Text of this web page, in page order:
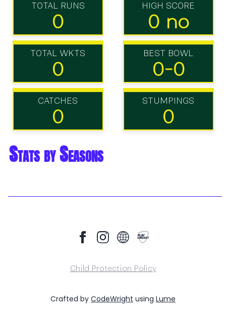
TOTAL RUNS
0
HIGH SCORE
0 no
TOTAL WKTS
0
BEST BOWL
0-0
CATCHES
0
STUMPINGS
0
Stats by Seasons
Child Protection Policy
Crafted by CodeWright using Lume